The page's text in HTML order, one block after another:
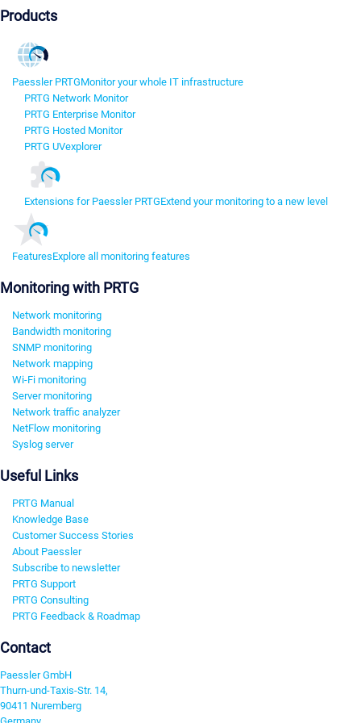
Products
Paessler PRTGMonitor your whole IT infrastructure
PRTG Network Monitor
PRTG Enterprise Monitor
PRTG Hosted Monitor
PRTG UVexplorer
Extensions for Paessler PRTGExtend your monitoring to a new level
FeaturesExplore all monitoring features
Monitoring with PRTG
Network monitoring
Bandwidth monitoring
SNMP monitoring
Network mapping
Wi-Fi monitoring
Server monitoring
Network traffic analyzer
NetFlow monitoring
Syslog server
Useful Links
PRTG Manual
Knowledge Base
Customer Success Stories
About Paessler
Subscribe to newsletter
PRTG Support
PRTG Consulting
PRTG Feedback & Roadmap
Contact
Paessler GmbH
Thurn-und-Taxis-Str. 14,
90411 Nuremberg